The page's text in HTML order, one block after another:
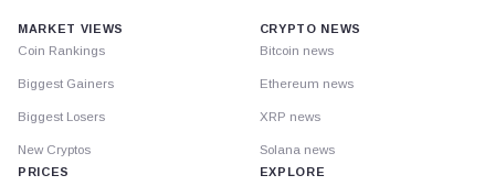
MARKET VIEWS
Coin Rankings
Biggest Gainers
Biggest Losers
New Cryptos
PRICES
CRYPTO NEWS
Bitcoin news
Ethereum news
XRP news
Solana news
EXPLORE